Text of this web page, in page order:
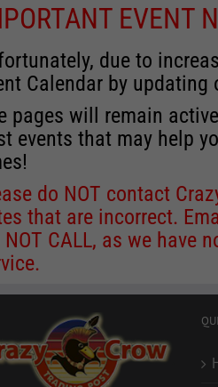
EVENT
due to
Calendar by
pages will remain
events that may help
do NOT contact
that are incorrect.
NOT CALL, as we